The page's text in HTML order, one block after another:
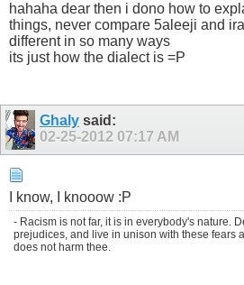
hahaha dear then i dono how to
things, never compare 5aleeji and
different in so many ways
its just how the dialect is =P
Ghaly said:
02-25-2012 07:17 AM
I know, I knooow :P
- Racism is not far, it is in everybody's nature.
prejudices, and live in unison with these fears
does not harm thee.